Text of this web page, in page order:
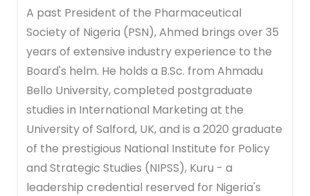
A past President of the Pharmaceutical
Society of Nigeria (PSN), Ahmed brings over 35
years of extensive industry experience to the
Board's helm. He holds a B.Sc. from Ahmadu
Bello University, completed postgraduate
studies in International Marketing at the
University of Salford, UK, and is a 2020 graduate
of the prestigious National Institute for Policy
and Strategic Studies (NIPSS), Kuru - a
leadership credential reserved for Nigeria's